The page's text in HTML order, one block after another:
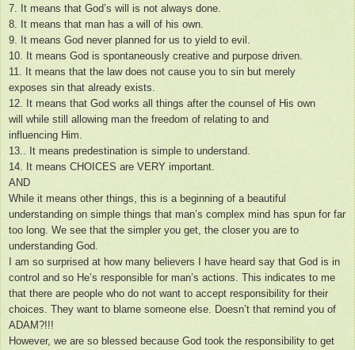
7. It means that God’s will is not always done.
8. It means that man has a will of his own.
9. It means God never planned for us to yield to evil.
10. It means God is spontaneously creative and purpose driven.
11. It means that the law does not cause you to sin but merely
exposes sin that already exists.
12. It means that God works all things after the counsel of His own
will while still allowing man the freedom of relating to and
influencing Him.
13.. It means predestination is simple to understand.
14. It means CHOICES are VERY important.
AND
While it means other things, this is a beginning of a beautiful
understanding on simple things that man’s complex mind has spun for far
too long. We see that the simpler you get, the closer you are to
understanding God.
I am so surprised at how many believers I have heard say that God is in
control and so He’s responsible for man’s actions. This indicates to me
that there are people who do not want to accept responsibility for their
choices. They want to blame someone else. Doesn’t that remind you of
ADAM?!!!
However, we are so blessed because God took the responsibility to get